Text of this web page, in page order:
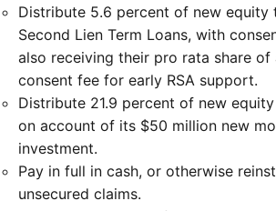
Distribute 5.6 percent of new equity
Second Lien Term Loans, with
also receiving their pro rata share of
consent fee for early RSA support.
Distribute 21.9 percent of new
on account of its $50 million new
investment.
Pay in full in cash, or otherwise
unsecured claims.